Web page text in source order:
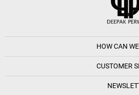
HOW CAN
CUSTOMER